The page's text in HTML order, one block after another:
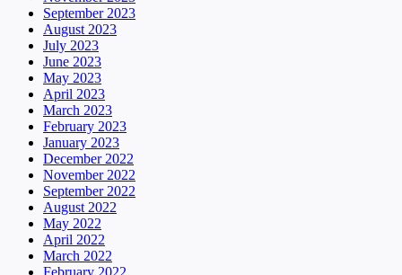
September 2023
August 2023
July 2023
June 2023
May 2023
April 2023
March 2023
February 2023
January 2023
December 2022
November 2022
September 2022
August 2022
May 2022
April 2022
March 2022